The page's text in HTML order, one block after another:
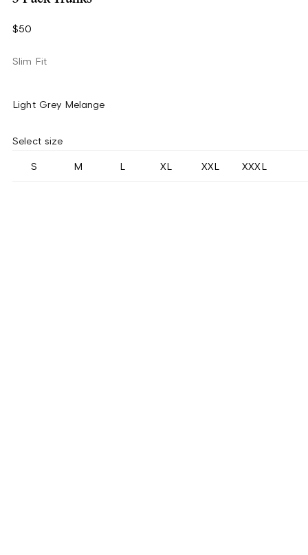
$50
Slim Fit
Light Grey Melange
Select size
S M L XL XXL XXXL